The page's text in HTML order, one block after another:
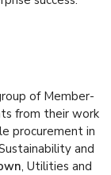
of Member-
from their work
procurement in
and
, Utilities and